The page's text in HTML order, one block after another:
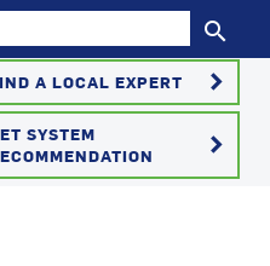
location search
A LOCAL EXPERT keyboard_arrow_right
SYSTEM
keyboard_arrow_right